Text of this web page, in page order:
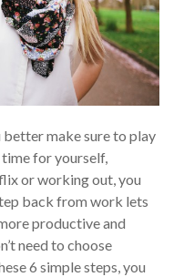
better make sure to play
for yourself,
or working out, you
back from work lets
productive and
need to choose
6 simple steps, you